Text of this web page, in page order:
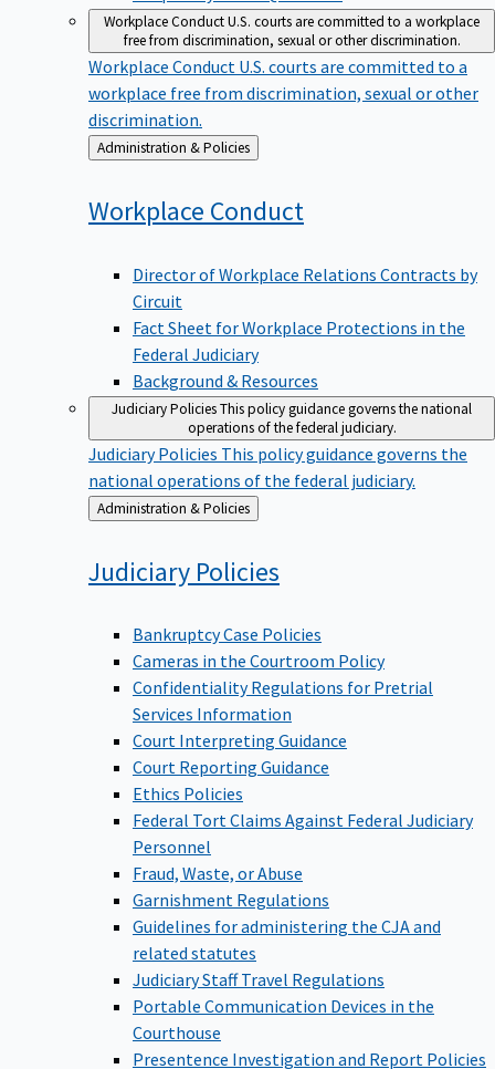
Workplace ConductU.S. courts are committed to a workplace
free from discrimination, sexual or other discrimination.
Workplace Conduct U.S. courts are committed to a
workplace free from discrimination, sexual or other
discrimination.
Back
to
Administration & Policies
Workplace Conduct
Director of Workplace Relations Contracts by
Circuit
Fact Sheet for Workplace Protections in the
Federal Judiciary
Background & Resources
Judiciary PoliciesThis policy guidance governs the national
operations of the federal judiciary.
Judiciary Policies This policy guidance governs the
national operations of the federal judiciary.
Back
to
Administration & Policies
Judiciary Policies
Bankruptcy Case Policies
Cameras in the Courtroom Policy
Confidentiality Regulations for Pretrial
Services Information
Court Interpreting Guidance
Court Reporting Guidance
Ethics Policies
Federal Tort Claims Against Federal Judiciary
Personnel
Fraud, Waste, or Abuse
Garnishment Regulations
Guidelines for administering the CJA and
related statutes
Judiciary Staff Travel Regulations
Portable Communication Devices in the
Courthouse
Presentence Investigation and Report Policies